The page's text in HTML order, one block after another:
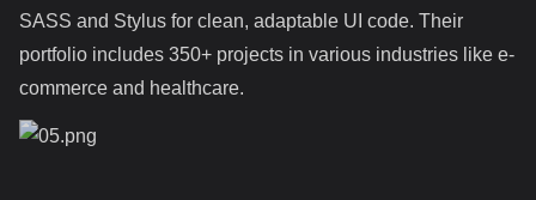
SASS and Stylus for clean, adaptable UI code. Their
portfolio includes 350+ projects in various industries like e-
commerce and healthcare.